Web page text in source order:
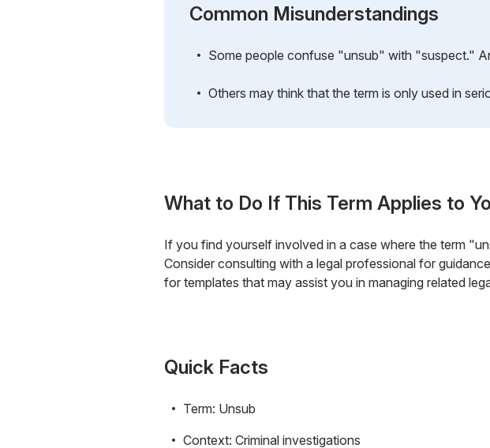
Common Misunderstandings
Some people confuse "unsub" with "suspect."
Others may think that the term is only used in
What to Do If This Term Applies to
If you find yourself involved in a case where the term
Consider consulting with a legal professional for
for templates that may assist you in managing related
Quick Facts
Term: Unsub
Context: Criminal investigations